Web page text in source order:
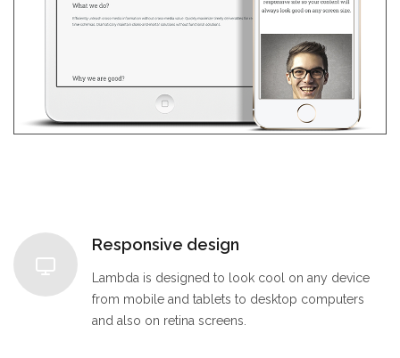
Responsive design
Lambda is designed to look cool on any device
from mobile and tablets to desktop computers
and also on retina screens.